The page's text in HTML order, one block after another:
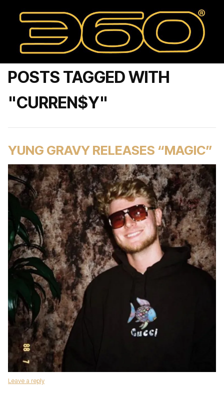
POSTS TAGGED WITH
"CURREN$Y"
YUNG GRAVY RELEASES “MAGIC”
Leave a reply